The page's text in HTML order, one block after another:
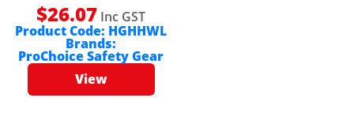
$26.07 Inc GST
Product Code: HGHHWL
Brands:
ProChoice Safety Gear
View